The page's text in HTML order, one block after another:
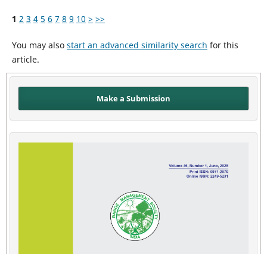
1 2 3 4 5 6 7 8 9 10 > >>
You may also start an advanced similarity search for this
article.
Make a Submission